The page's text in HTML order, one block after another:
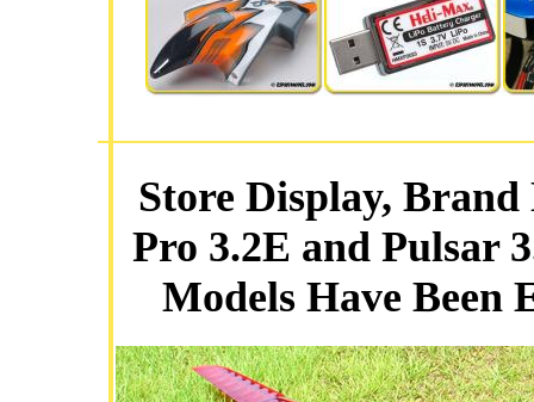
Store Display, Brand
Pro 3.2E and Pulsar
Models Have Been